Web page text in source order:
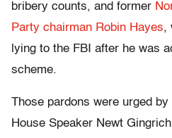
bribery counts, and former
Party chairman Robin Hayes,
lying to the FBI after he was
scheme.
Those pardons were urged
House Speaker Newt